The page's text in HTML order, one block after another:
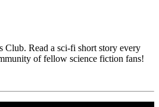
Club. Read a sci-fi short story every
of fellow science fiction fans!